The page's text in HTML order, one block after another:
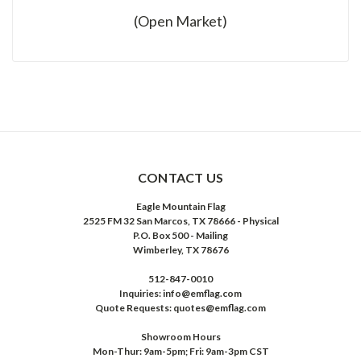
(Open Market)
CONTACT US
Eagle Mountain Flag
2525 FM 32 San Marcos, TX 78666 - Physical
P.O. Box 500 - Mailing
Wimberley, TX 78676
512-847-0010
Inquiries: info@emflag.com
Quote Requests: quotes@emflag.com
Showroom Hours
Mon-Thur: 9am-5pm; Fri: 9am-3pm CST